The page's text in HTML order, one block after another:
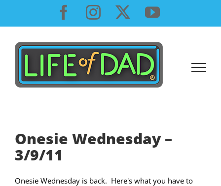
content
Facebook
InstagramYouTube
Onesie Wednesday –
3/9/11
Onesie Wednesday is back. Here's what you have to